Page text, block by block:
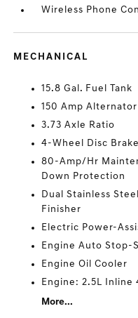
Wireless Phone
MECHANICAL
15.8 Gal. Fuel Tank
150 Amp Alternator
3.73 Axle Ratio
4-Wheel Disc
80-Amp/Hr
Down Protection
Dual Stainless
Finisher
Electric Power-
Engine Auto Stop-
Engine Oil Cooler
Engine: 2.5L Inline
More...